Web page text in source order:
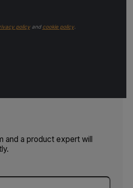
policyand cookie policy.
and a product expert will